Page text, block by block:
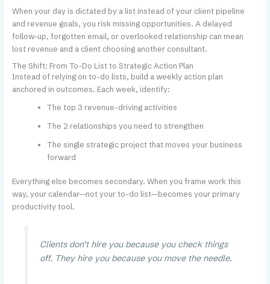
When your day is dictated by a list instead of your client pipeline
and revenue goals, you risk missing opportunities. A delayed
follow-up, forgotten email, or overlooked relationship can mean
lost revenue and a client choosing another consultant.
The Shift: From To-Do List to Strategic Action Plan
Instead of relying on to-do lists, build a weekly action plan
anchored in outcomes. Each week, identify:
The top 3 revenue-driving activities
The 2 relationships you need to strengthen
The single strategic project that moves your business
forward
Everything else becomes secondary. When you frame work this
way, your calendar—not your to-do list—becomes your primary
productivity tool.
Clients don’t hire you because you check things
off. They hire you because you move the needle.